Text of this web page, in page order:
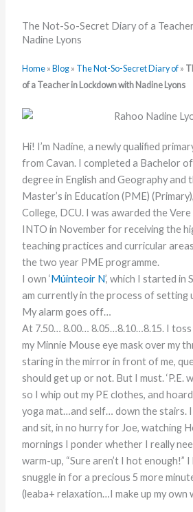
The Not-So-Secret Diary of a
Nadine Lyons
Home »Blog » The Not-So-Secret Diary of »
of a Teacher in Lockdown with Nadine Lyons
Hi! I’m Nadine, a newly qualified
from Cavan. I completed a Bachelor
degree in English and Geography and
Master’s in Education (PME)
College, DCU. I was awarded the
INTO in November for receiving the
teaching practices and curricular
the two year PME programme.
I own ‘Múinteoir N’, which I started in
am currently in the process of setting
My alarm goes off…
At 7.50… 8.00… 8.05…8.10…8.15. I toss
my Minnie Mouse eye mask over my
staring in the mirror in front of me,
should get up or not. But I must. ‘P.E.
so I whip out my PE clothes, and
yoga mat…and self… down the stairs. I
and sit, in no hurry for Joe, watching
mornings I ponder whether I really
warm-up, “Sure aren’t I hot enough!”
snuggle in for a precious 5 more
(leaba+ relaxation…I make up my own